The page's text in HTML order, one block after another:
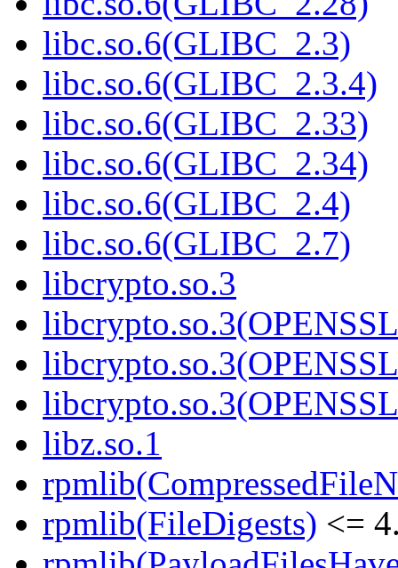
libc.so.6(GLIBC_2.3)
libc.so.6(GLIBC_2.3.4)
libc.so.6(GLIBC_2.33)
libc.so.6(GLIBC_2.34)
libc.so.6(GLIBC_2.4)
libc.so.6(GLIBC_2.7)
libcrypto.so.3
libz.so.1
rpmlib(FileDigests) <=